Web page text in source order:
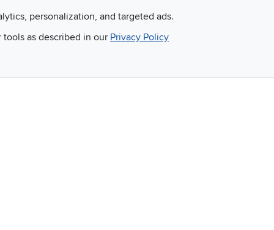
so much more!
personalization, and targeted ads.
as described in our Privacy Policy